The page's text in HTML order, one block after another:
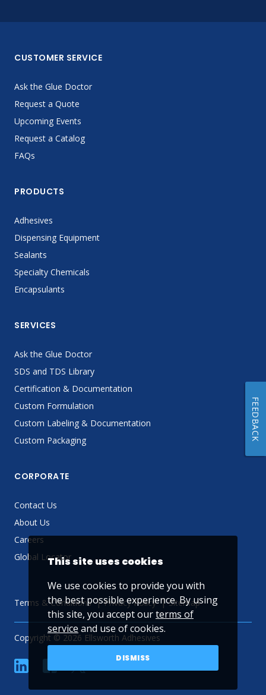
CUSTOMER SERVICE
Ask the Glue Doctor
Request a Quote
Upcoming Events
Request a Catalog
FAQs
PRODUCTS
Adhesives
Dispensing Equipment
Sealants
Specialty Chemicals
Encapsulants
SERVICES
Ask the Glue Doctor
SDS and TDS Library
Certification & Documentation
Custom Formulation
Custom Labeling & Documentation
Custom Packaging
CORPORATE
Contact Us
About Us
Careers
Global Locator
Terms & Conditions Privacy Policy Sitemap
Copyright © 2026 Ellsworth Adhesives
linkedin YouTube
This site uses cookies
We use cookies to provide you with
the best possible experience. By using
this site, you accept ourterms of
service and use of cookies.
DISMISS
FEEDBACK